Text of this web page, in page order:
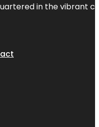
in the vibrant